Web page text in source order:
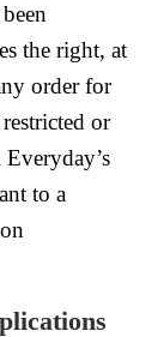
the right, at
order for
or
to a